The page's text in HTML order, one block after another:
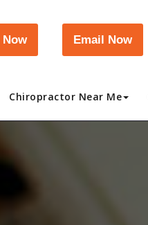
Email Now
Chiropractor Near Me